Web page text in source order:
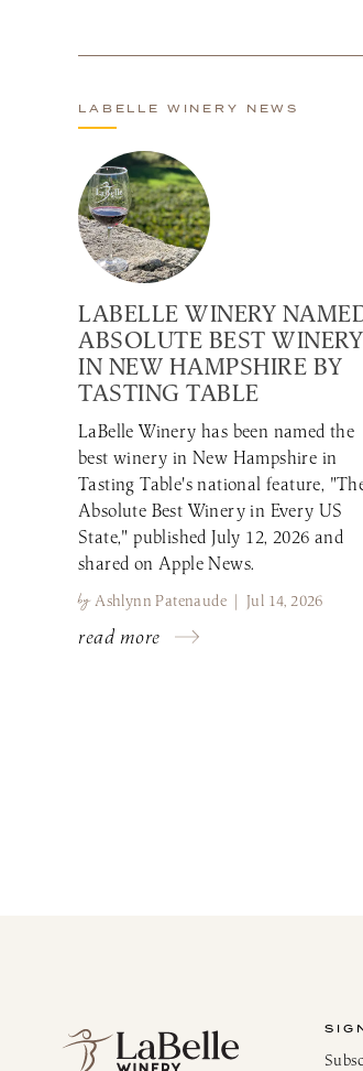
LABELLE WINERY NEWS
LABELLE WINERY
ABSOLUTE BEST WINERY
IN NEW HAMPSHIRE BY
TASTING TABLE
LaBelle Winery has been named the
best winery in New Hampshire in
Tasting Table's national feature,
Absolute Best Winery in Every US
State," published July 12, 2026 and
shared on Apple News.
by Ashlynn Patenaude | Jul 14, 2026
read more